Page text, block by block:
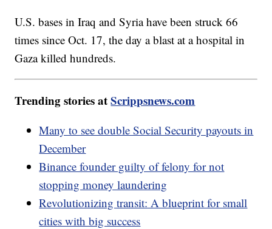
U.S. bases in Iraq and Syria have been struck 66
times since Oct. 17, the day a blast at a hospital in
Gaza killed hundreds.
Trending stories atScrippsnews.com
Many to see double Social Security payouts in
December
Binance founder guilty of felony for not
stopping money laundering
Revolutionizing transit: A blueprint for small
cities with big success